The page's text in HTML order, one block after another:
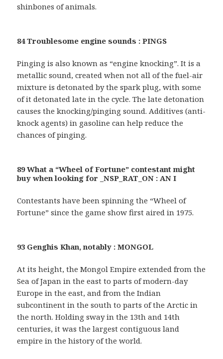
shinbones of animals.
84 Troublesome engine sounds : PINGS
Pinging is also known as “engine knocking”. It is a
metallic sound, created when not all of the fuel-air
mixture is detonated by the spark plug, with some
of it detonated late in the cycle. The late detonation
causes the knocking/pinging sound. Additives (anti-
knock agents) in gasoline can help reduce the
chances of pinging.
89 What a “Wheel of Fortune” contestant might
buy when looking for _NSP_RAT_ON : AN I
Contestants have been spinning the “Wheel of
Fortune” since the game show first aired in 1975.
93 Genghis Khan, notably : MONGOL
At its height, the Mongol Empire extended from the
Sea of Japan in the east to parts of modern-day
Europe in the east, and from the Indian
subcontinent in the south to parts of the Arctic in
the north. Holding sway in the 13th and 14th
centuries, it was the largest contiguous land
empire in the history of the world.